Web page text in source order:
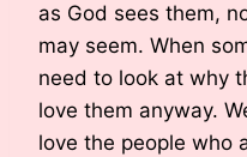
as God sees them,
may seem. When
need to look at why
love them anyway.
love the people who